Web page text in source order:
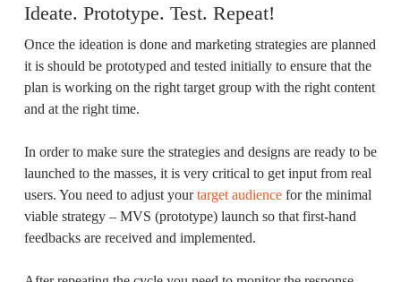
Ideate. Prototype. Test. Repeat!
Once the ideation is done and marketing strategies are planned
it is should be prototyped and tested initially to ensure that the
plan is working on the right target group with the right content
and at the right time.
In order to make sure the strategies and designs are ready to be
launched to the masses, it is very critical to get input from real
users. You need to adjust yourtarget audiencefor the minimal
viable strategy – MVS (prototype) launch so that first-hand
feedbacks are received and implemented.